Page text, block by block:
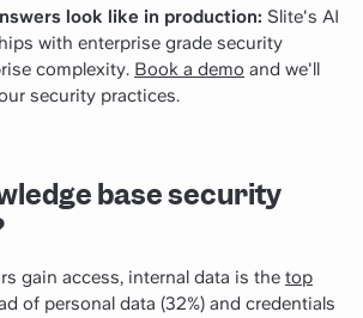
look like in production: Slite's AI
with enterprise grade security
complexity. Book a demo and we'll
security practices.
base security
gain access, internal data is the top
of personal data (32%) and credentials